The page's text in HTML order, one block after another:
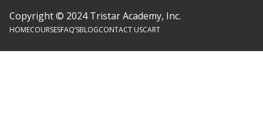
Copyright © 2024 Tristar Academy, Inc.
Footer
HOMECOURSESFAQ’SBLOGCONTACT USCART